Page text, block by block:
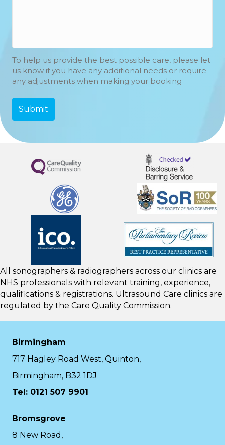
To help us provide the best possible care, please let
us know if you have any additional needs or require
any adjustments when making your booking
All sonographers & radiographers across our clinics are
NHS professionals with relevant training, experience,
qualifications & registrations. Ultrasound Care clinics are
regulated by the Care Quality Commission.
Birmingham
717 Hagley Road West, Quinton,
Birmingham, B32 1DJ
Tel: 0121 507 9901
Bromsgrove
8 New Road,